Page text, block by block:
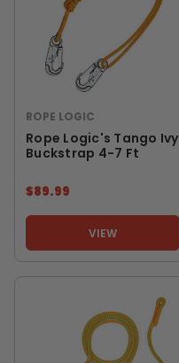
ROPE LOGIC
Rope Logic's Tango Ivy
Buckstrap 4-7 Ft
$89.99
VIEW